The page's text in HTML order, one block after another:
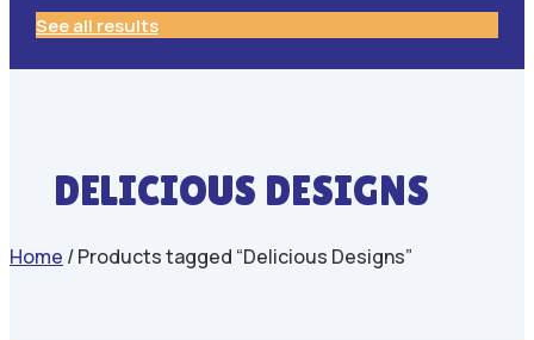
See all results
DELICIOUS DESIGNS
Home / Products tagged “Delicious Designs”